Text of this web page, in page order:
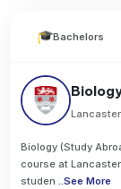
Bachelors
Biology (Study
course at
studen ..See More